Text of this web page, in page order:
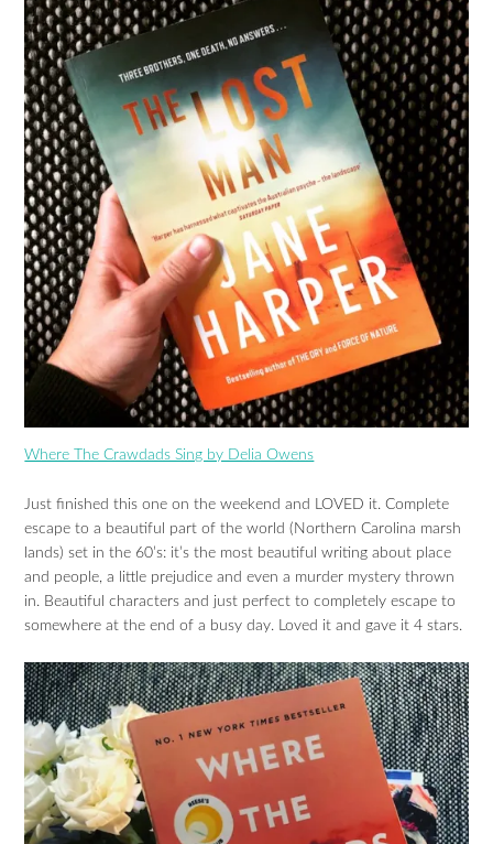
Where The Crawdads Sing by Delia Owens
Just finished this one on the weekend and LOVED it. Complete
escape to a beautiful part of the world (Northern Carolina marsh
lands) set in the 60’s: it’s the most beautiful writing about place
and people, a little prejudice and even a murder mystery thrown
in. Beautiful characters and just perfect to completely escape to
somewhere at the end of a busy day. Loved it and gave it 4 stars.